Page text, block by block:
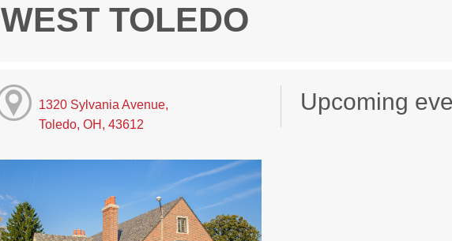
WEST TOLEDO
1320 Sylvania Avenue,
Toledo, OH, 43612
Upcoming